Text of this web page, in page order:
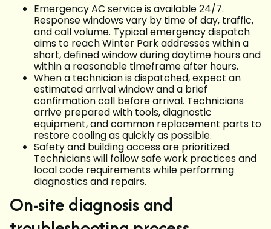
Emergency AC service is available 24/7.
Response windows vary by time of day, traffic,
and call volume. Typical emergency dispatch
aims to reach Winter Park addresses within a
short, defined window during daytime hours and
within a reasonable timeframe after hours.
When a technician is dispatched, expect an
estimated arrival window and a brief
confirmation call before arrival. Technicians
arrive prepared with tools, diagnostic
equipment, and common replacement parts to
restore cooling as quickly as possible.
Safety and building access are prioritized.
Technicians will follow safe work practices and
local code requirements while performing
diagnostics and repairs.
On-site diagnosis and